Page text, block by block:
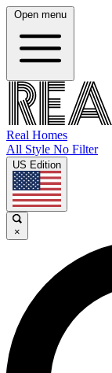
Open menu
Real Homes
All Style No Filter
US Edition
×